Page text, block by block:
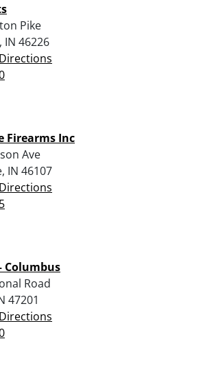
Pike
IN 46226
Directions
Firearms Inc
Ave
IN 46107
Directions
Columbus
Road
47201
Directions